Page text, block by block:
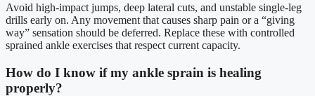
Avoid high-impact jumps, deep lateral cuts, and unstable single-leg
drills early on. Any movement that causes sharp pain or a “giving
way” sensation should be deferred. Replace these with controlled
sprained ankle exercises that respect current capacity.
How do I know if my ankle sprain is healing
properly?